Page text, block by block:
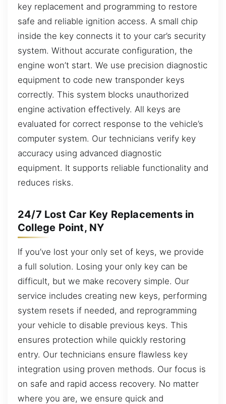
key replacement and programming to restore
safe and reliable ignition access. A small chip
inside the key connects it to your car’s security
system. Without accurate configuration, the
engine won’t start. We use precision diagnostic
equipment to code new transponder keys
correctly. This system blocks unauthorized
engine activation effectively. All keys are
evaluated for correct response to the vehicle’s
computer system. Our technicians verify key
accuracy using advanced diagnostic
equipment. It supports reliable functionality and
reduces risks.
24/7 Lost Car Key Replacements in
College Point, NY
If you’ve lost your only set of keys, we provide
a full solution. Losing your only key can be
difficult, but we make recovery simple. Our
service includes creating new keys, performing
system resets if needed, and reprogramming
your vehicle to disable previous keys. This
ensures protection while quickly restoring
entry. Our technicians ensure flawless key
integration using proven methods. Our focus is
on safe and rapid access recovery. No matter
where you are, we ensure quick and